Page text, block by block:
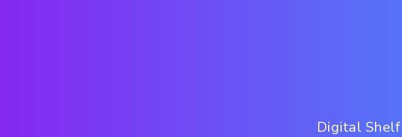
Digital Shelf